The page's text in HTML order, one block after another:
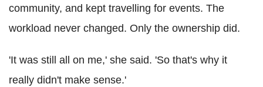
community, and kept travelling for events. The
workload never changed. Only the ownership did.
'It was still all on me,' she said. 'So that's why it
really didn't make sense.'